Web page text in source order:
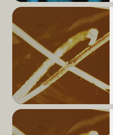
Read
More
Read
More